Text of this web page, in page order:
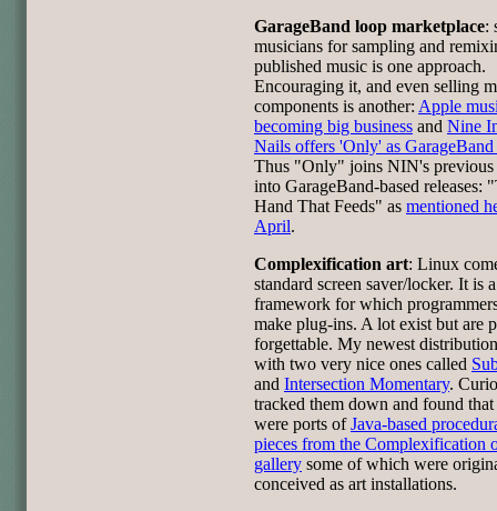
GarageBand loop marketplace:
musicians for sampling and
published music is one approach.
Encouraging it, and even selling
components is another: Apple
becoming big business and Nine
Nails offers 'Only' as
Thus "Only" joins NIN's previous
into GarageBand-based releases:
Hand That Feeds" as mentioned
April.
Complexification art: Linux
standard screen saver/locker. It is a
framework for which
make plug-ins. A lot exist but are
forgettable. My newest
with two very nice ones called
and Intersection Momentary.
tracked them down and found
were ports ofJava-based
pieces from the Complexification
gallery some of which were
conceived as art installations.